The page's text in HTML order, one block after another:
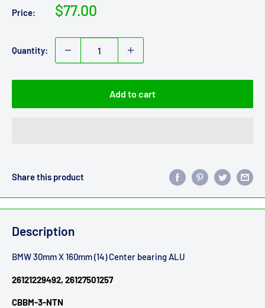
Price:
Sale
$77.00
Quantity:
Add to cart
Share this product
Description
BMW 30mm X 160mm (14) Center bearing ALU
26121229492, 26127501257
CBBM-3-NTN